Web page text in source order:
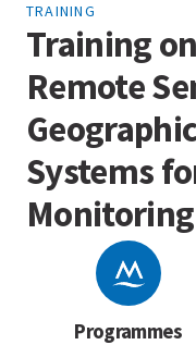
TRAINING
Training
Remote
Systems
Programmes